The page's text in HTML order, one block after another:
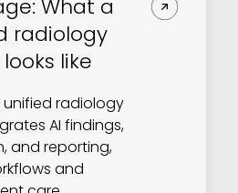
What a
radiology
like
radiology
AI findings,
and reporting,
and